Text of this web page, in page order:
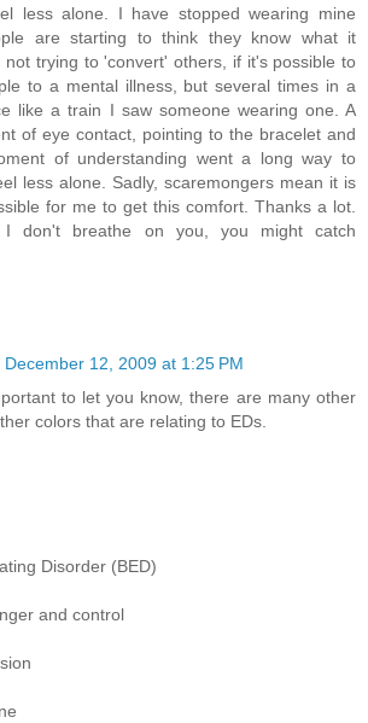
less alone. I have stopped wearing mine
are starting to think they know what it
not trying to 'convert' others, if it's possible to
to a mental illness, but several times in a
like a train I saw someone wearing one. A
of eye contact, pointing to the bracelet and
of understanding went a long way to
less alone. Sadly, scaremongers mean it is
for me to get this comfort. Thanks a lot.
I don't breathe on you, you might catch
December 12, 2009 at 1:25 PM
to let you know, there are many other
colors that are relating to EDs.
Disorder (BED)
and control